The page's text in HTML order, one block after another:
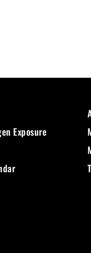
Exposure